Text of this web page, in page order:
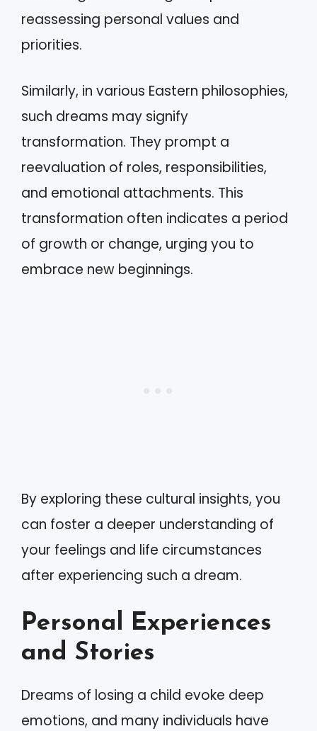
reassessing personal values and
priorities.
Similarly, in various Eastern philosophies,
such dreams may signify
transformation. They prompt a
reevaluation of roles, responsibilities,
and emotional attachments. This
transformation often indicates a period
of growth or change, urging you to
embrace new beginnings.
By exploring these cultural insights, you
can foster a deeper understanding of
your feelings and life circumstances
after experiencing such a dream.
Personal Experiences
and Stories
Dreams of losing a child evoke deep
emotions, and many individuals have